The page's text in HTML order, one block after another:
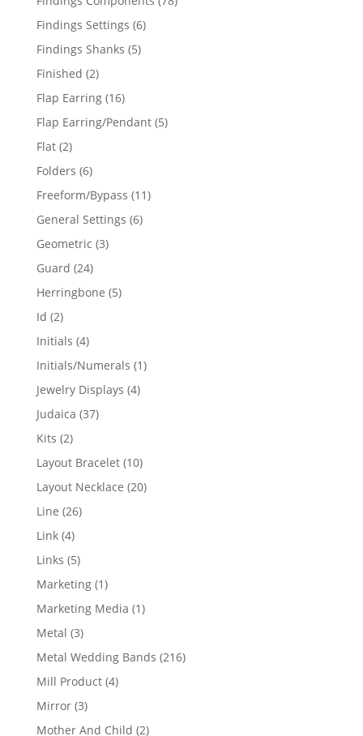
Findings Settings 66
Findings Shanks 55
Finished 22
products
Flap Earring 1616
products
Flap Earring/Pendant 55
Flat 22
products
Folders 66
products
Freeform/Bypass 1111
General Settings 66
Geometric 33
Guard 2424
products
Herringbone 55
Id 22
products
Initials 44
products
Initials/Numerals 11
Jewelry Displays 44
Judaica 3737
Kits 22
products
Layout Bracelet 1010
products
Layout Necklace 2020
Line 2626
Link 44
products
Links 55
products
Marketing 11
product
Marketing Media 11
Metal 33
products
Metal Wedding Bands 216216
Mill Product 44
Mirror 33
products
Mother And Child 22